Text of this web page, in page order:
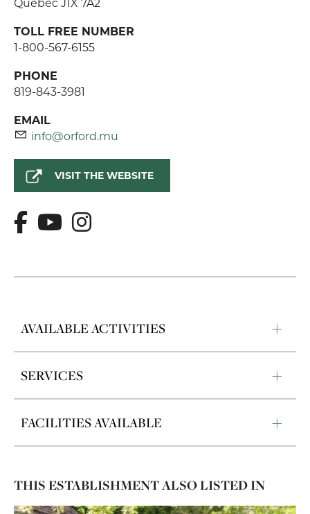
TOLL FREE NUMBER
1-800-567-6155
PHONE
819-843-3981
EMAIL
info@orford.mu
VISIT THE WEBSITE
AVAILABLE ACTIVITIES
SERVICES
FACILITIES AVAILABLE
THIS ESTABLISHMENT ALSO LISTED IN